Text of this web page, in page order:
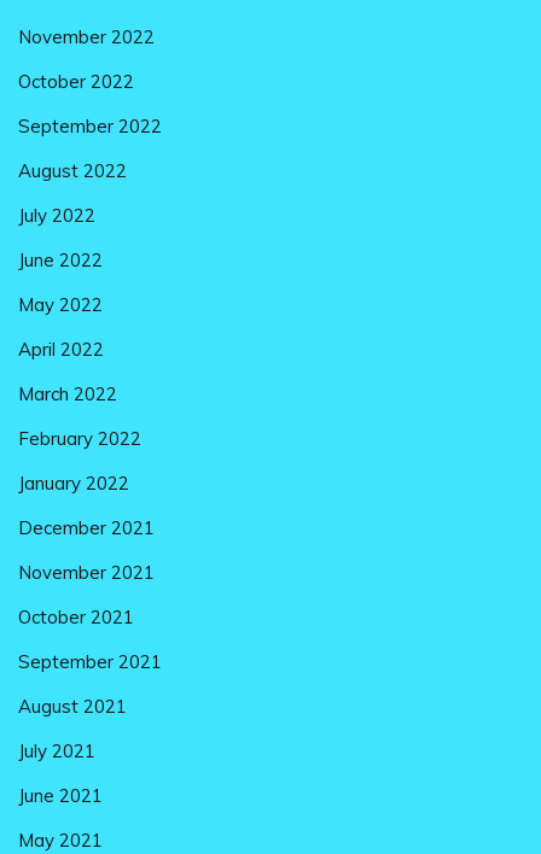
November 2022
October 2022
September 2022
August 2022
July 2022
June 2022
May 2022
April 2022
March 2022
February 2022
January 2022
December 2021
November 2021
October 2021
September 2021
August 2021
July 2021
June 2021
May 2021